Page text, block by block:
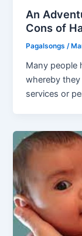
An
Cons of
Pagalsongs/
Many people
whereby they
services or